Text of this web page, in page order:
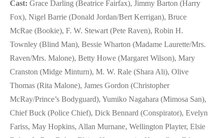
Cast: Grace Darling (Beatrice Fairfax), Jimmy Barton (Harry
Fox), Nigel Barrie (Donald Jordan/Bert Kerrigan), Bruce
McRae (Bookie), F. W. Stewart (Pete Raven), Robin H.
Townley (Blind Man), Bessie Wharton (Madame Laurette/Mrs.
Raven/Mrs. Malone), Betty Howe (Margaret Wilson), Mary
Cranston (Midge Minturn), M. W. Rale (Shara Ali), Olive
Thomas (Rita Malone), James Gordon (Christopher
McRay/Prince’s Bodyguard), Yumiko Nagahara (Mimosa San),
Chief Buck (Police Chief), Dick Bennard (Conspirator), Evelyn
Fariss, May Hopkins, Allan Murnane, Wellington Playter, Elsie